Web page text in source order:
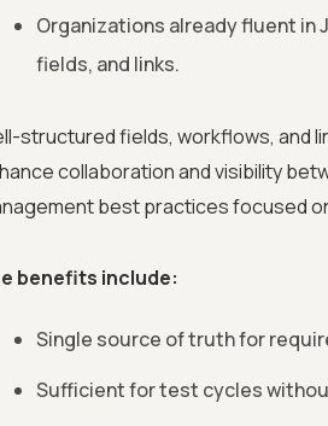
Organizations already fluent in
fields, and links.
structured fields, workflows, and
collaboration and visibility
best practices focused
benefits include:
Single source of truth for
Sufficient for test cycles